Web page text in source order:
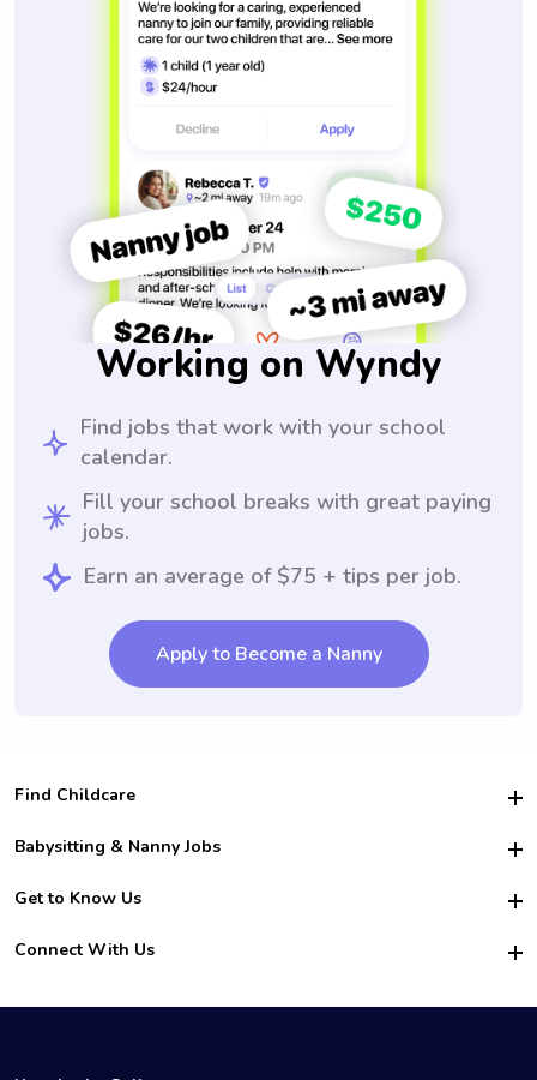
Working on Wyndy
Find jobs that work with your school
calendar.
Fill your school breaks with great paying
jobs.
Earn an average of $75 + tips per job.
Apply to Become a Nanny
Find Childcare
Hire College Babysitters
For Employers
For Churches
Babysitting & Nanny Jobs
Become a Sitter
Family Interview Tips
College Nanny Jobs
Get to Know Us
Safety
How it Works
Connect With Us